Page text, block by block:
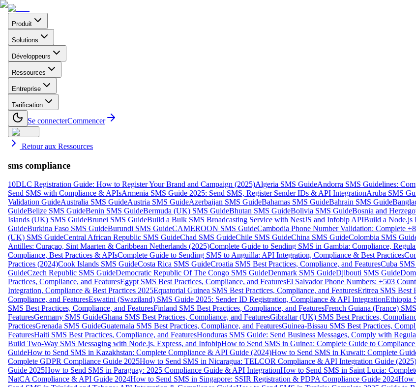
Produit
Solutions
Développeurs
Ressources
Entreprise
Tarification
Se connecterCommencer
Retour aux Ressources
sms compliance
10DLC Registration Guide: How to Register Your Brand and Campaign (2025)Algeria SMS GuideAndorra SMS Guidelines:
Send SMS with Compliance & APIsArmenia SMS Guide 2025: Send SMS, Register Sender IDs & API IntegrationAruba SMS
Validation GuideAustralia SMS GuideAustria SMS GuideAzerbaijan SMS GuideBahamas SMS GuideBahrain SMS Guide
GuideBelize SMS GuideBenin SMS GuideBermuda (UK) SMS GuideBhutan SMS GuideBolivia SMS GuideBosnia and
Islands (UK) SMS GuideBrunei SMS GuideBuild a Bulk SMS Broadcasting Service with NestJS and Infobip APIBuild a Node.js
GuideBurkina Faso SMS GuideBurundi SMS GuideCAMEROON SMS GuideCambodia Phone Number Validation: Complete
(UK) SMS GuideCentral African Republic SMS GuideChad SMS GuideChile SMS GuideChina SMS GuideColombia SMS
Antilles: Curaçao, Sint Maarten & Caribbean Netherlands (2025)Complete Guide to Sending SMS in Gambia: Compliance,
Compliance, Best Practices & APIsComplete Guide to Sending SMS to Anguilla: API Integration, Compliance & Best Practices
Practices (2024)Cook Islands SMS GuideCosta Rica SMS GuideCroatia SMS Best Practices, Compliance, and FeaturesCuba
GuideCzech Republic SMS GuideDemocratic Republic Of The Congo SMS GuideDenmark SMS GuideDjibouti SMS Guide
Practices, Compliance, and FeaturesEgypt SMS Best Practices, Compliance, and FeaturesEl Salvador Phone Numbers: +503
Integration, Compliance & Best Practices 2025Equatorial Guinea SMS Best Practices, Compliance, and FeaturesEritrea SMS Best
Compliance, and FeaturesEswatini (Swaziland) SMS Guide 2025: Sender ID Registration, Compliance & API IntegrationEthiopia
SMS Best Practices, Compliance, and FeaturesFinland SMS Best Practices, Compliance, and FeaturesFrench Guiana (France)
FeaturesGermany SMS GuideGhana SMS Best Practices, Compliance, and FeaturesGibraltar (UK) SMS Best Practices,
PracticesGrenada SMS GuideGuatemala SMS Best Practices, Compliance, and FeaturesGuinea-Bissau SMS Best Practices,
FeaturesHaiti SMS Best Practices, Compliance, and FeaturesHonduras SMS Guide: Send Business Messages, Comply with
Build Two-Way SMS Messaging with Node.js, Express, and InfobipHow to Send SMS in Guinea: Complete Guide to Compliance
GuideHow to Send SMS in Kazakhstan: Complete Compliance & API Guide (2024)How to Send SMS in Kuwait: Complete
Complete GDPR Compliance Guide 2025How to Send SMS in Nicaragua: TELCOR Compliance & API Integration Guide (2025)
Guide 2025How to Send SMS in Paraguay: 2025 Compliance Guide & API IntegrationHow to Send SMS in Saint Lucia:
NatCA Compliance & API Guide 2024How to Send SMS in Singapore: SSIR Registration & PDPA Compliance Guide 2024How